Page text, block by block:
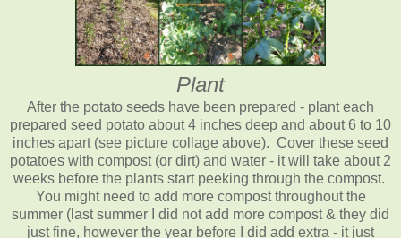
Plant
After the potato seeds have been prepared - plant each
prepared seed potato about 4 inches deep and about 6 to 10
inches apart (see picture collage above). Cover these seed
potatoes with compost (or dirt) and water - it will take about 2
weeks before the plants start peeking through the compost.
You might need to add more compost throughout the
summer (last summer I did not add more compost & they did
just fine, however the year before I did add extra - it just